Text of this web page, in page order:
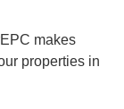
makes
properties in